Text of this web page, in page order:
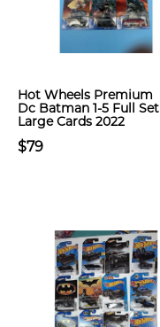
Hot Wheels Premium
Dc Batman 1-5 Full Set
Large Cards 2022
$79